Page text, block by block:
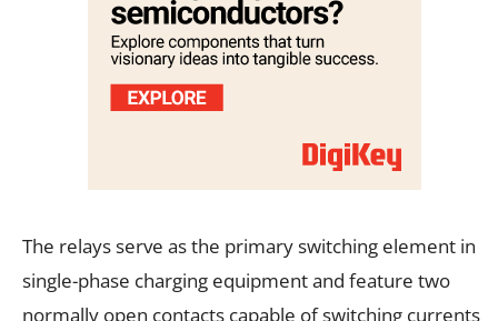
The relays serve as the primary switching element in
single-phase charging equipment and feature two
normally open contacts capable of switching currents